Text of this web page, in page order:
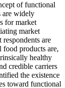
of functional
are widely
for market
market
are
products are,
healthy
credible carriers
the existence
toward functional